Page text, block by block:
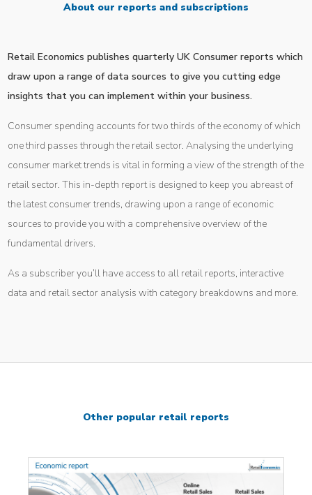
About our reports and subscriptions
Retail Economics publishes quarterly UK Consumer reports which
draw upon a range of data sources to give you cutting edge
insights that you can implement within your business.
Consumer spending accounts for two thirds of the economy of which
one third passes through the retail sector. Analysing the underlying
consumer market trends is vital in forming a view of the strength of the
retail sector. This in-depth report is designed to keep you abreast of
the latest consumer trends, drawing upon a range of economic
sources to provide you with a comprehensive overview of the
fundamental drivers.
As a subscriber you’ll have access to all retail reports, interactive
data and retail sector analysis with category breakdowns and more.
Other popular retail reports